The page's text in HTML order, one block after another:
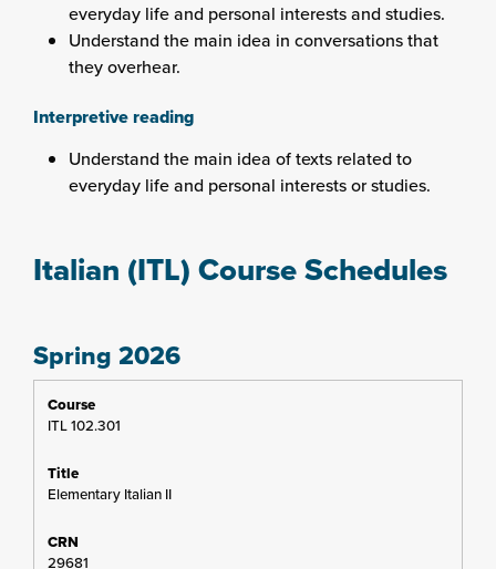
everyday life and personal interests and studies.
Understand the main idea in conversations that
they overhear.
Interpretive reading
Understand the main idea of texts related to
everyday life and personal interests or studies.
Italian (ITL) Course Schedules
Spring 2026
ITL 102.301
Elementary Italian II
29681